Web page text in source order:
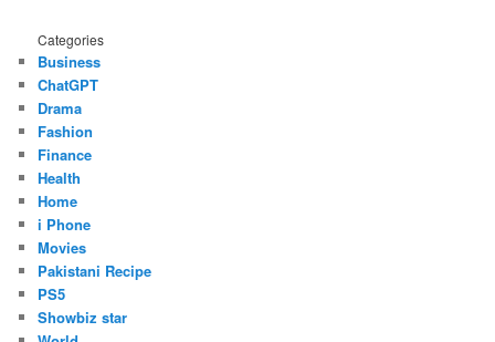
Categories
Business
ChatGPT
Drama
Fashion
Finance
Health
Home
i Phone
Movies
Pakistani Recipe
PS5
Showbiz star